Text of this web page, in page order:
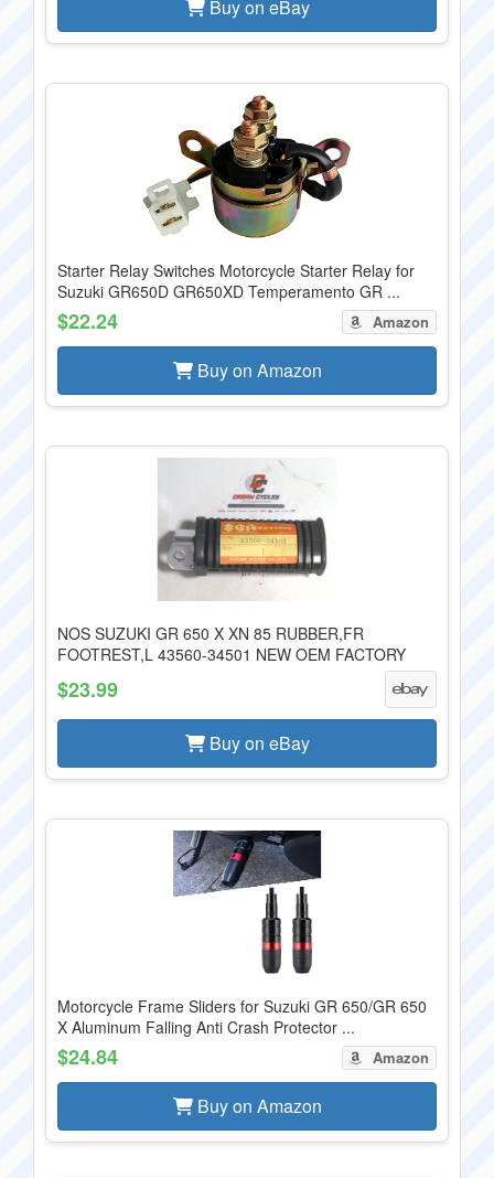
Buy on eBay
Starter Relay Switches Motorcycle Starter Relay for
Suzuki GR650D GR650XD Temperamento GR ...
$22.24 Amazon
Buy on Amazon
NOS SUZUKI GR 650 X XN 85 RUBBER,FR
FOOTREST,L 43560-34501 NEW OEM FACTORY
$23.99
Buy on eBay
Motorcycle Frame Sliders for Suzuki GR 650/GR 650
X Aluminum Falling Anti Crash Protector ...
$24.84 Amazon
Buy on Amazon